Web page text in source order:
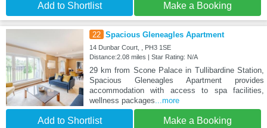
Add to Shortlist Make a Booking
22 Spacious Gleneagles Apartment
14 Dunbar Court, , PH3 1SE
Distance:2.08 miles | Star Rating: N/A
29 km from Scone Palace in Tullibardine Station,
Spacious Gleneagles Apartment provides
accommodation with access to spa facilities,
wellness packages...more
Add to Shortlist Make a Booking